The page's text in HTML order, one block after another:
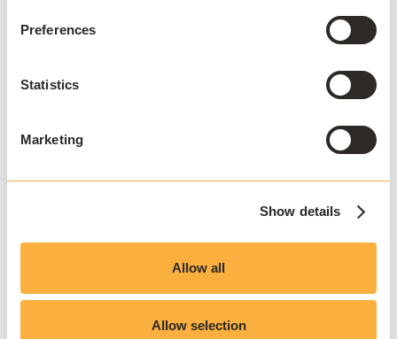
Preferences
Statistics
Marketing
Show details
Allow all
Allow selection
reserved for cases where it is genuinely required,
Hybrid delivery models
The most successful digital campus environments in
2026 rarely rely on a single delivery model.
cross-platform needs